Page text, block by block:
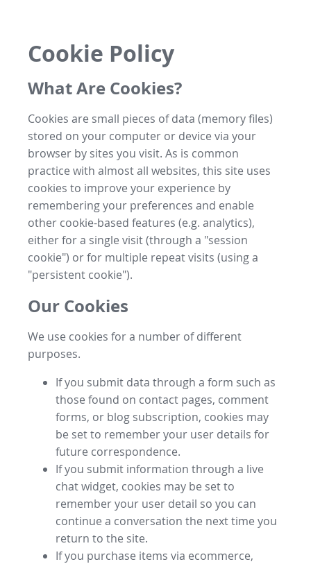
Cookie Policy
What Are Cookies?
Cookies are small pieces of data (memory files)
stored on your computer or device via your
browser by sites you visit. As is common
practice with almost all websites, this site uses
cookies to improve your experience by
remembering your preferences and enable
other cookie-based features (e.g. analytics),
either for a single visit (through a "session
cookie") or for multiple repeat visits (using a
"persistent cookie").
Our Cookies
We use cookies for a number of different
purposes.
If you submit data through a form such as
those found on contact pages, comment
forms, or blog subscription, cookies may
be set to remember your user details for
future correspondence.
If you submit information through a live
chat widget, cookies may be set to
remember your user detail so you can
continue a conversation the next time you
return to the site.
If you purchase items via ecommerce,